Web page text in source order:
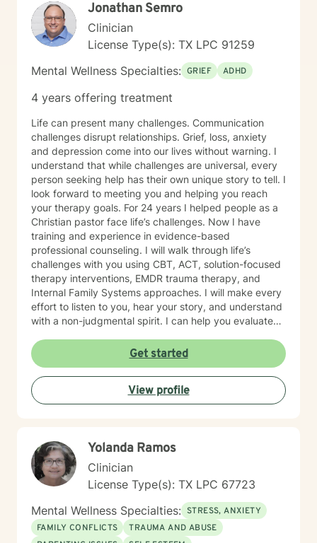
can feel scary, and I'm glad you’re here. Whether
you're dealing with something specific or just feeling
overwhelmed, we can work through it together.
Jonathan Semro
Clinician
License Type(s): TX LPC 91259
Mental Wellness Specialties: GRIEF ADHD
4 years offering treatment
Life can present many challenges. Communication
challenges disrupt relationships. Grief, loss, anxiety
and depression come into our lives without warning. I
understand that while challenges are universal, every
person seeking help has their own unique story to tell. I
look forward to meeting you and helping you reach
your therapy goals. For 24 years I helped people as a
Christian pastor face life’s challenges. Now I have
training and experience in evidence-based
professional counseling. I will walk through life’s
challenges with you using CBT, ACT, solution-focused
therapy interventions, EMDR trauma therapy, and
Internal Family Systems approaches. I will make every
effort to listen to you, hear your story, and understand
with a non-judgmental spirit. I can help you evaluate
faith based counseling or not. I am proficient in either
method. . You are in control of your therapy sessions
and goals. I feel honored to have the opportunity to
earn your trust.
Get started
View profile
Yolanda Ramos
Clinician
License Type(s): TX LPC 67723
Mental Wellness Specialties: STRESS, ANXIETY
FAMILY CONFLICTS
TRAUMA AND ABUSE